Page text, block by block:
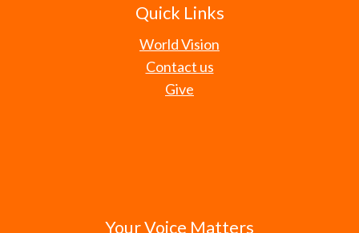
Quick Links
World Vision
Contact us
Give
Your Voice Matters